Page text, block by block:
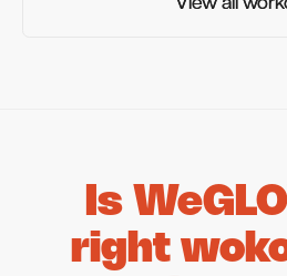
Is
right